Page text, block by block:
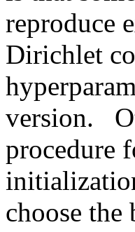
reproduce
Dirichlet
version.
procedure
choose